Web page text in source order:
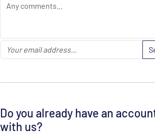
Do you already have an
with us?